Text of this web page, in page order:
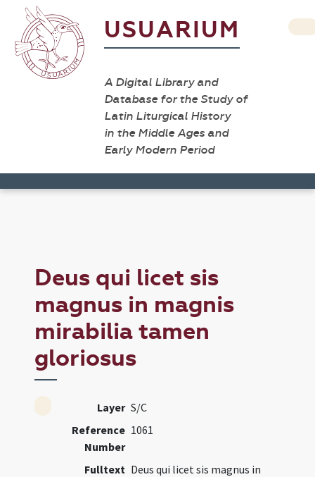
USUARIUM
A Digital Library and
Database for the Study of
Latin Liturgical History
in the Middle Ages and
Early Modern Period
Deus qui licet sis
magnus in magnis
mirabilia tamen
gloriosus
Layer S/C
Reference
Number
1061
Fulltext Deus qui licet sis magnus in